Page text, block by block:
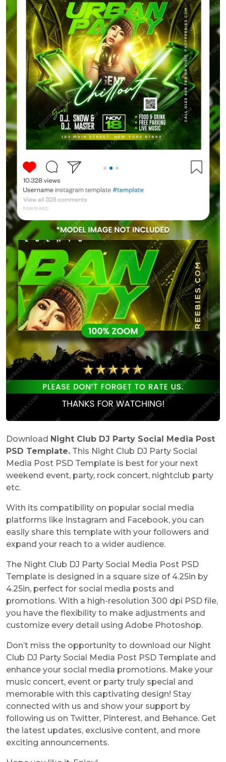
Download Night Club DJ Party Social Media Post
PSD Template. This Night Club DJ Party Social
Media Post PSD Template is best for your next
weekend event, party, rock concert, nightclub party
etc.
With its compatibility on popular social media
platforms like Instagram and Facebook, you can
easily share this template with your followers and
expand your reach to a wider audience.
The Night Club DJ Party Social Media Post PSD
Template is designed in a square size of 4.25in by
4.25in, perfect for social media posts and
promotions. With a high-resolution 300 dpi PSD file,
you have the flexibility to make adjustments and
customize every detail using Adobe Photoshop.
Don’t miss the opportunity to download our Night
Club DJ Party Social Media Post PSD Template and
enhance your social media promotions. Make your
music concert, event or party truly special and
memorable with this captivating design! Stay
connected with us and show your support by
following us on Twitter, Pinterest, and Behance. Get
the latest updates, exclusive content, and more
exciting announcements.